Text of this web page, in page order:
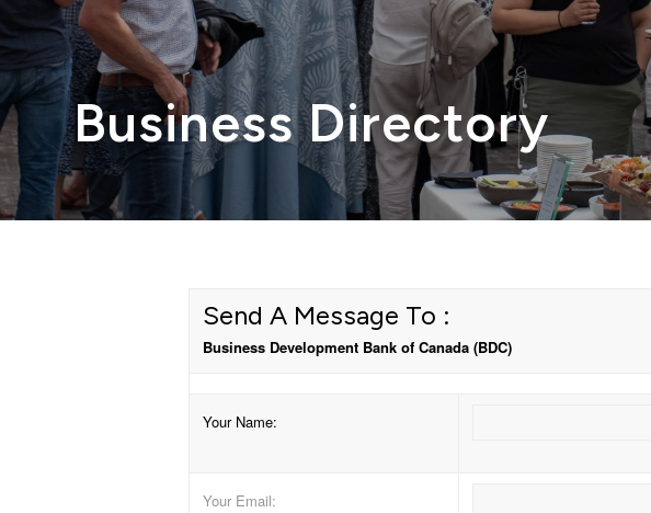
Business Directory
Send A Message To :
Business Development Bank of Canada (BDC)
Your Name:
Your Email: